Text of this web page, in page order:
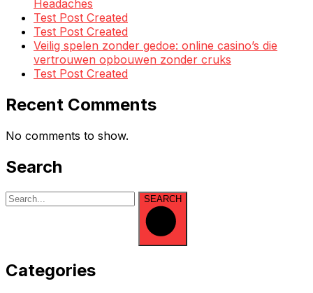
Headaches
Test Post Created
Test Post Created
Veilig spelen zonder gedoe: online casino’s die
vertrouwen opbouwen zonder cruks
Test Post Created
Recent Comments
No comments to show.
Search
SEARCH
Categories